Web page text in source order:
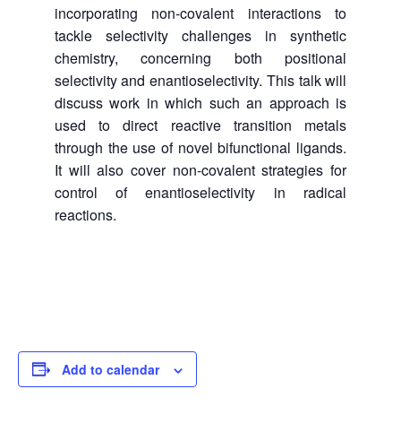
incorporating non-covalent interactions to
tackle selectivity challenges in synthetic
chemistry, concerning both positional
selectivity and enantioselectivity. This talk will
discuss work in which such an approach is
used to direct reactive transition metals
through the use of novel bifunctional ligands.
It will also cover non-covalent strategies for
control of enantioselectivity in radical
reactions.
Add to calendar